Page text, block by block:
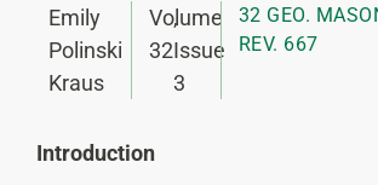
Emily
Polinski
Kraus
Volume
32
,
Issue
3
32 GEO.
REV. 667
Introduction